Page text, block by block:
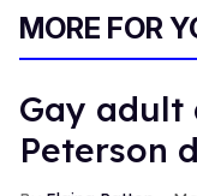
MORE FOR
Gay adult
Peterson